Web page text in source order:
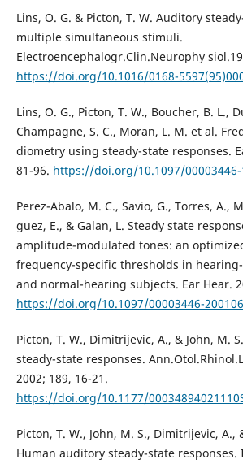
Lins, O. G. & Picton, T. W. Auditory
multiple simultaneous stimuli.
Electroencephalogr.Clin.Neurophy
https://doi.org/10.1016/0168-
Lins, O. G., Picton, T. W., Boucher, B. L.,
Champagne, S. C., Moran, L. M. et al.
diometry using steady-state responses.
81-96. https://doi.org/10.1097/00003446-
Perez-Abalo, M. C., Savio, G., Torres, A.,
guez, E., & Galan, L. Steady state
amplitude-modulated tones: an
frequency-specific thresholds in
and normal-hearing subjects. Ear Hear.
https://doi.org/10.1097/00003446-
Picton, T. W., Dimitrijevic, A., & John, M.
steady-state responses.
2002; 189, 16-21.
https://doi.org/10.1177/
Picton, T. W., John, M. S., Dimitrijevic, A.,
Human auditory steady-state responses.